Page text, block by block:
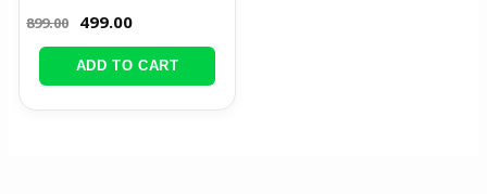
899.00 499.00
ADD TO CART